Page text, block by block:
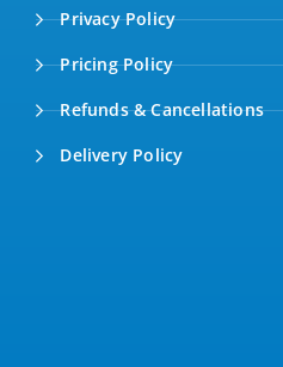
Privacy Policy
Pricing Policy
Refunds & Cancellations
Delivery Policy